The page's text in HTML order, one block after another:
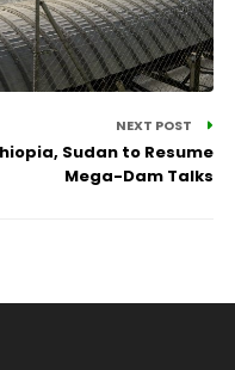
NEXT POST
Sudan to Resume
Mega-Dam Talks